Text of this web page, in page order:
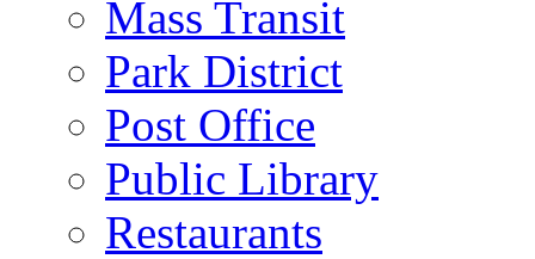
Mass Transit
Park District
Post Office
Public Library
Restaurants